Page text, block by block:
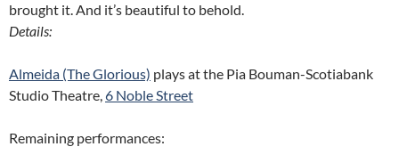
brought it. And it’s beautiful to behold.
Details:
Almeida (The Glorious) plays at the Pia Bouman-Scotiabank
Studio Theatre,6 Noble Street
Remaining performances: